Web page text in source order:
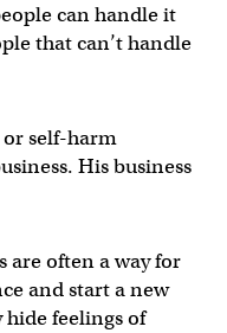
can handle it
that can’t handle
self-harm
His business
are often a way for
and start a new
feelings of